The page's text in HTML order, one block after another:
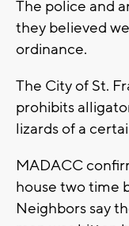
The police and
they believed
ordinance.
The City of St.
prohibits
lizards of a
MADACC
house two time
Neighbors say